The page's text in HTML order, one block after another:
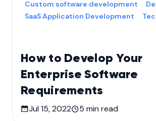
How to Develop Your
Enterprise Software
Requirements
Custom software development
SaaS Application Development
Jul 15, 2022 5 min read